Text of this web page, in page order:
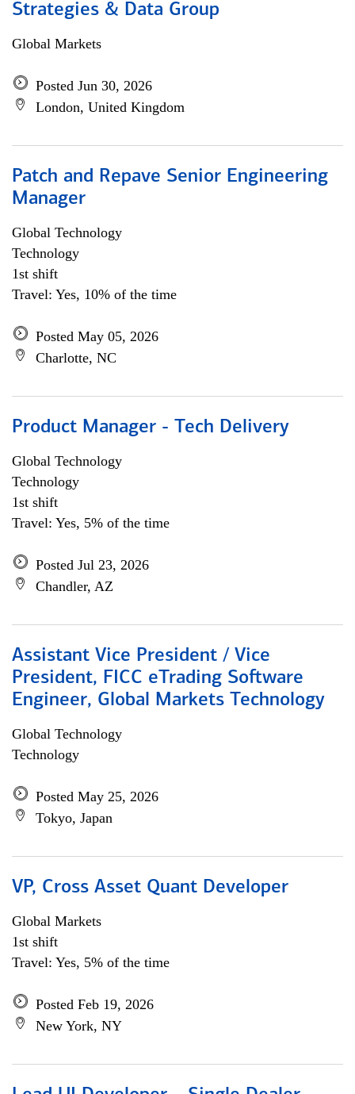
Strategies & Data Group
Global Markets
Posted Jun 30, 2026
London, United Kingdom
Patch and Repave Senior Engineering
Manager
Global Technology
Technology
1st shift
Travel: Yes, 10% of the time
Posted May 05, 2026
Charlotte, NC
Product Manager - Tech Delivery
Global Technology
Technology
1st shift
Travel: Yes, 5% of the time
Posted Jul 23, 2026
Chandler, AZ
Assistant Vice President / Vice
President, FICC eTrading Software
Engineer, Global Markets Technology
Global Technology
Technology
Posted May 25, 2026
Tokyo, Japan
VP, Cross Asset Quant Developer
Global Markets
1st shift
Travel: Yes, 5% of the time
Posted Feb 19, 2026
New York, NY